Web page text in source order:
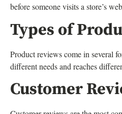
before someone visits a store’s
Types of
Product reviews come in several
different needs and reaches
Customer